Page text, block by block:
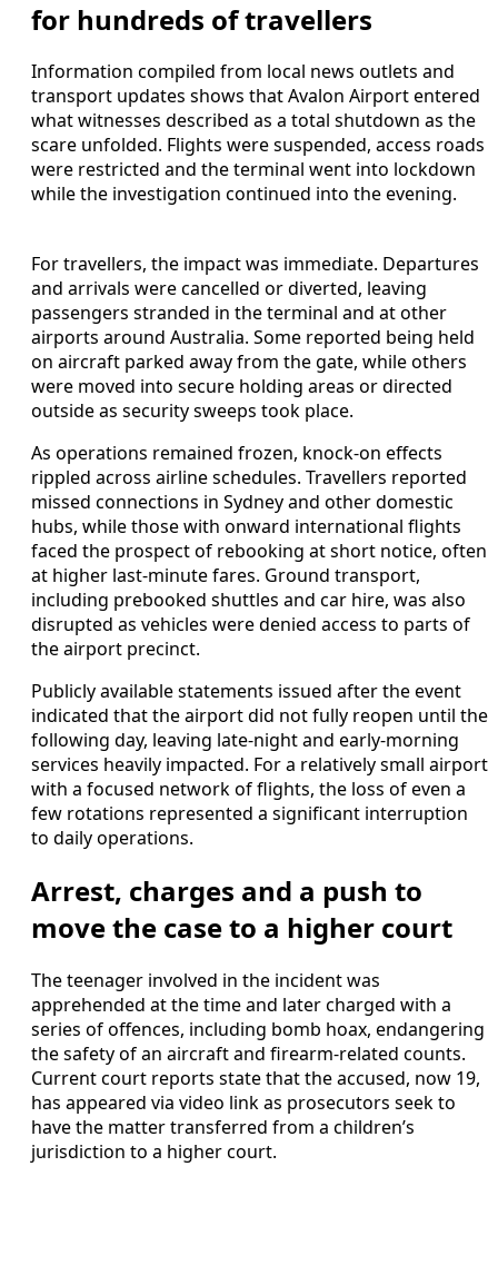
for hundreds of travellers
Information compiled from local news outlets and
transport updates shows that Avalon Airport entered
what witnesses described as a total shutdown as the
scare unfolded. Flights were suspended, access roads
were restricted and the terminal went into lockdown
while the investigation continued into the evening.
For travellers, the impact was immediate. Departures
and arrivals were cancelled or diverted, leaving
passengers stranded in the terminal and at other
airports around Australia. Some reported being held
on aircraft parked away from the gate, while others
were moved into secure holding areas or directed
outside as security sweeps took place.
As operations remained frozen, knock-on effects
rippled across airline schedules. Travellers reported
missed connections in Sydney and other domestic
hubs, while those with onward international flights
faced the prospect of rebooking at short notice, often
at higher last-minute fares. Ground transport,
including prebooked shuttles and car hire, was also
disrupted as vehicles were denied access to parts of
the airport precinct.
Publicly available statements issued after the event
indicated that the airport did not fully reopen until the
following day, leaving late-night and early-morning
services heavily impacted. For a relatively small airport
with a focused network of flights, the loss of even a
few rotations represented a significant interruption
to daily operations.
Arrest, charges and a push to
move the case to a higher court
The teenager involved in the incident was
apprehended at the time and later charged with a
series of offences, including bomb hoax, endangering
the safety of an aircraft and firearm-related counts.
Current court reports state that the accused, now 19,
has appeared via video link as prosecutors seek to
have the matter transferred from a children’s
jurisdiction to a higher court.